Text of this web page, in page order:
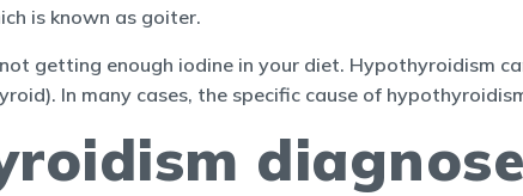
is known as goiter.
getting enough iodine in your diet. Hypothyroidism
In many cases, the specific cause of